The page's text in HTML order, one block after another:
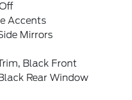
Accents
Mirrors
Black Front
Rear Window